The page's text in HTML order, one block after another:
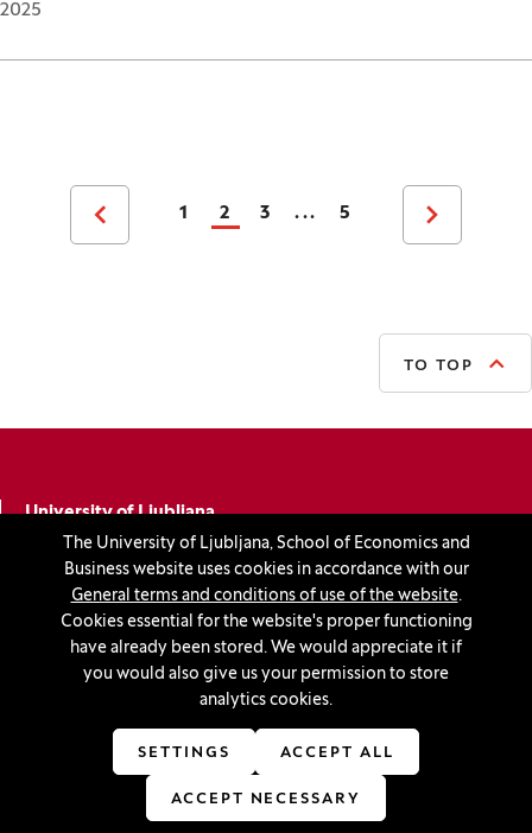
The University of Ljubljana, School of Economics and
Business website uses cookies in accordance with our
General terms and conditions of use of the website.
Cookies essential for the website's proper functioning
have already been stored. We would appreciate it if
you would also give us your permission to store
analytics cookies.
SETTINGS ACCEPT ALL
ACCEPT NECESSARY
2025
Previous page
1 2 3 ... 5 Next page
TO TOP
University of Ljubljana
School of Economics and Business
Kardeljeva ploščad 17
1000 Ljubljana
Slovenia
info@ef.uni-lj.si